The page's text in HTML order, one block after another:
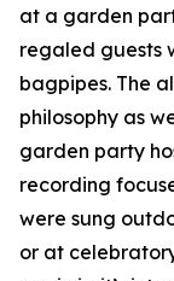
at a garden
regaled guests
bagpipes. The
philosophy as
garden party
recording
were sung
or at